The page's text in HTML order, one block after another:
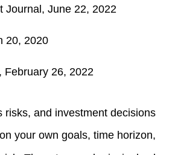
Journal, June 22, 2022
20, 2020
February 26, 2022
risks, and investment decisions
your own goals, time horizon,